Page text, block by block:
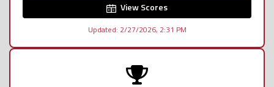
View Scores
Updated: 2/27/2026, 2:31 PM